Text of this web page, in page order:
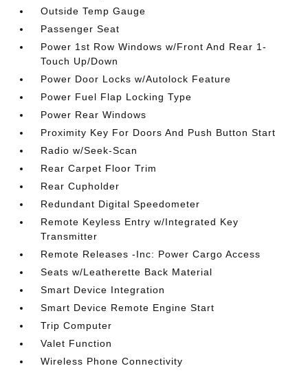
Outside Temp Gauge
Passenger Seat
Power 1st Row Windows w/Front And Rear 1-
Touch Up/Down
Power Door Locks w/Autolock Feature
Power Fuel Flap Locking Type
Power Rear Windows
Proximity Key For Doors And Push Button Start
Radio w/Seek-Scan
Rear Carpet Floor Trim
Rear Cupholder
Redundant Digital Speedometer
Remote Keyless Entry w/Integrated Key
Transmitter
Remote Releases -Inc: Power Cargo Access
Seats w/Leatherette Back Material
Smart Device Integration
Smart Device Remote Engine Start
Trip Computer
Valet Function
Wireless Phone Connectivity